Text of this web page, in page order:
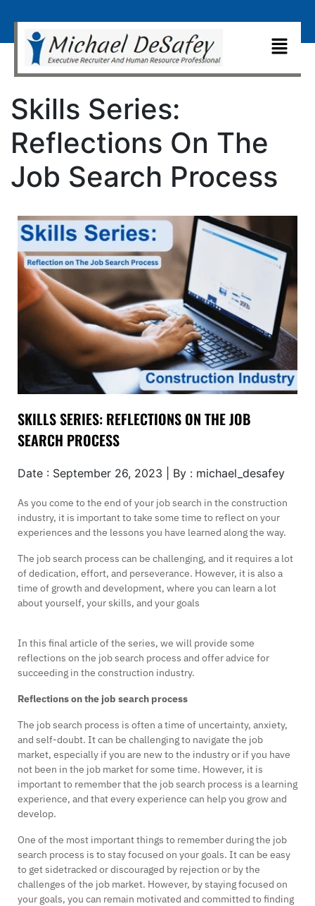
Skills Series:
Reflections On The
Job Search Process
SKILLS SERIES: REFLECTIONS ON THE JOB
SEARCH PROCESS
Date : September 26, 2023 | By : michael_desafey
As you come to the end of your job search in the construction
industry, it is important to take some time to reflect on your
experiences and the lessons you have learned along the way.
The job search process can be challenging, and it requires a lot
of dedication, effort, and perseverance. However, it is also a
time of growth and development, where you can learn a lot
about yourself, your skills, and your goals
In this final article of the series, we will provide some
reflections on the job search process and offer advice for
succeeding in the construction industry.
Reflections on the job search process
The job search process is often a time of uncertainty, anxiety,
and self-doubt. It can be challenging to navigate the job
market, especially if you are new to the industry or if you have
not been in the job market for some time. However, it is
important to remember that the job search process is a learning
experience, and that every experience can help you grow and
develop.
One of the most important things to remember during the job
search process is to stay focused on your goals. It can be easy
to get sidetracked or discouraged by rejection or by the
challenges of the job market. However, by staying focused on
your goals, you can remain motivated and committed to finding